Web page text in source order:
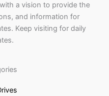
a vision to provide the
and information for
Keep visiting for daily